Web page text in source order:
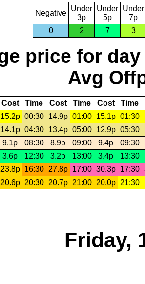
Negative
Under
3p
Under
5p
Under
7p
0
2 7 3
price for day
Avg
Cost Time Cost Time Cost Time
15.2p 00:30 14.9p 01:00 15.1p 01:30
14.1p 04:30 13.4p 05:00 12.9p 05:30
9.1p 08:30 8.9p 09:00 9.4p
09:30
3.6p 12:30 3.2p 13:00 3.4p
13:30
23.8p 16:30 27.8p 17:00 30.3p 17:30
20.6p 20:30 20.7p 21:00 20.0p 21:30
Friday,